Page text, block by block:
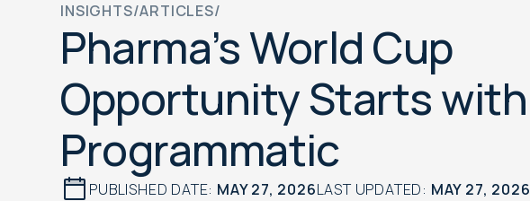
INSIGHTS/ARTICLES/
Pharma’s World Cup
Opportunity Starts with
Programmatic
PUBLISHED DATE: MAY 27, 2026LAST UPDATED: MAY 27, 2026